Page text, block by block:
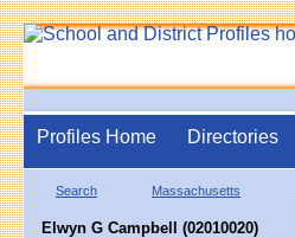
Profiles Home Directories
Search Massachusetts
Elwyn G Campbell (02010020)